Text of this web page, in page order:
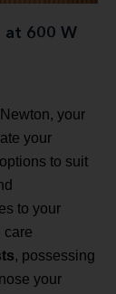
at 600 W
your
your
to suit
to your
care
, possessing
your